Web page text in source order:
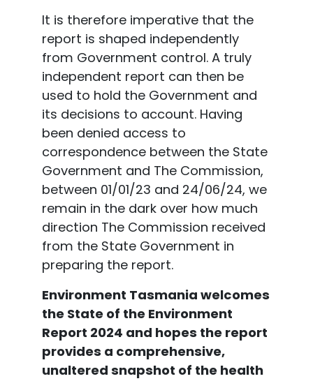
It is therefore imperative that the
report is shaped independently
from Government control. A truly
independent report can then be
used to hold the Government and
its decisions to account. Having
been denied access to
correspondence between the State
Government and The Commission,
between 01/01/23 and 24/06/24, we
remain in the dark over how much
direction The Commission received
from the State Government in
preparing the report.
Environment Tasmania welcomes
the State of the Environment
Report 2024 and hopes the report
provides a comprehensive,
unaltered snapshot of the health